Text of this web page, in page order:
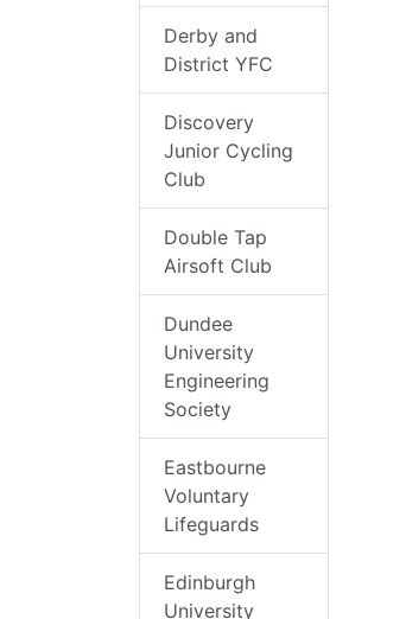
Derby and
District YFC
Discovery
Junior Cycling
Club
Double Tap
Airsoft Club
Dundee
University
Engineering
Society
Eastbourne
Voluntary
Lifeguards
Edinburgh
University